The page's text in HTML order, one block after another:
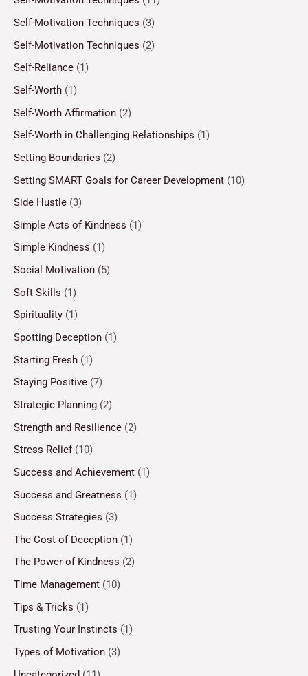
Self-Motivation Techniques (3)
Self-Motivation Techniques (2)
Self-Reliance (1)
Self-Worth (1)
Self-Worth Affirmation (2)
Self-Worth in Challenging Relationships (1)
Setting Boundaries (2)
Setting SMART Goals for Career Development (10)
Side Hustle (3)
Simple Acts of Kindness (1)
Simple Kindness (1)
Social Motivation (5)
Soft Skills (1)
Spirituality (1)
Spotting Deception (1)
Starting Fresh (1)
Staying Positive (7)
Strategic Planning (2)
Strength and Resilience (2)
Stress Relief(10)
Success and Achievement (1)
Success and Greatness (1)
Success Strategies (3)
The Cost of Deception (1)
The Power of Kindness (2)
Time Management (10)
Tips & Tricks (1)
Trusting Your Instincts (1)
Types of Motivation (3)